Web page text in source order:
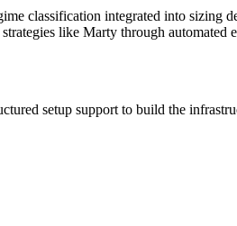
classification integrated into sizing
like Marty through automated
setup support to build the